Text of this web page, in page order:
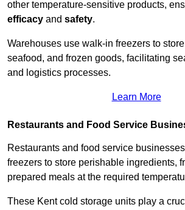
other temperature-sensitive products,
efficacy and safety.
Warehouses use walk-in freezers to
seafood, and frozen goods, facilitating
and logistics processes.
Learn More
Restaurants and Food Service
Restaurants and food service
freezers to store perishable ingredients,
prepared meals at the required
These Kent cold storage units play a